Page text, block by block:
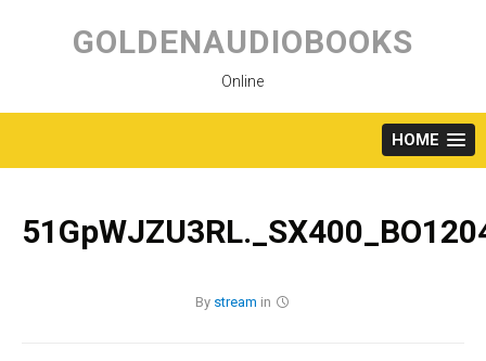
content
GOLDENAUDIOBOOKS
Online
HOME
By stream in